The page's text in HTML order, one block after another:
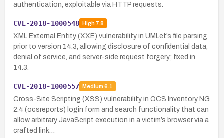
authentication, exploitable via HTTP requests.
CVE-2018-1000548 High 7.8
XML External Entity (XXE) vulnerability in UMLet’s file parsing
prior to version 14.3, allowing disclosure of confidential data,
denial of service, and server-side request forgery; fixed in
14.3.
CVE-2018-1000557 Medium 6.1
Cross-Site Scripting (XSS) vulnerability in OCS Inventory NG
2.4 (ocsreports) login form and search functionality that can
allow arbitrary JavaScript execution in a victim’s browser via a
crafted link…